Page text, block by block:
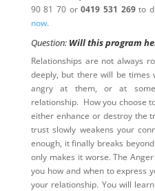
90 81 70 or0419 531 269to
now.
Question: Will this program
Relationships are not always
deeply, but there will be times
angry at them, or at
relationship. How you choose
either enhance or destroy the
trust slowly weakens your
enough, it finally breaks
only makes it worse. The
you how and when to express
your relationship. You will